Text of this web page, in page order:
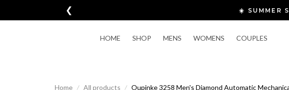
❮ 🚚 FREE SHIPPING
HOME SHOP MENS WOMENS COUPLES
Home All products Oupinke 3258 Men's Diamond Automatic